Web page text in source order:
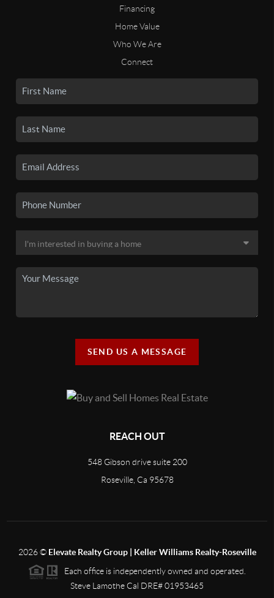
Financing
Home Value
Who We Are
Connect
SEND US A MESSAGE
REACH OUT
548 Gibson drive suite 200
Roseville, Ca 95678
2026© Elevate Realty Group | Keller Williams Realty-Roseville
Each office is independently owned and operated.
Steve Lamothe Cal DRE# 01953465